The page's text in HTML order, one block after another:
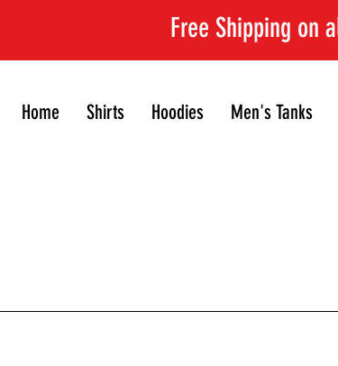
Free Shipping on
Home Shirts Hoodies Men's Tanks